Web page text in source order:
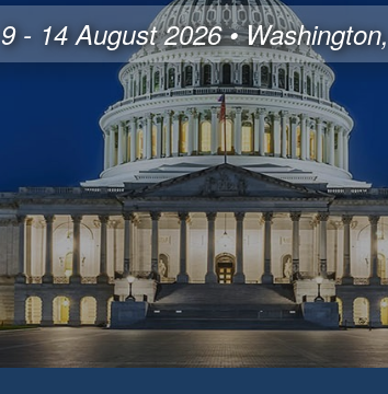
9 - 14 August 2026 •